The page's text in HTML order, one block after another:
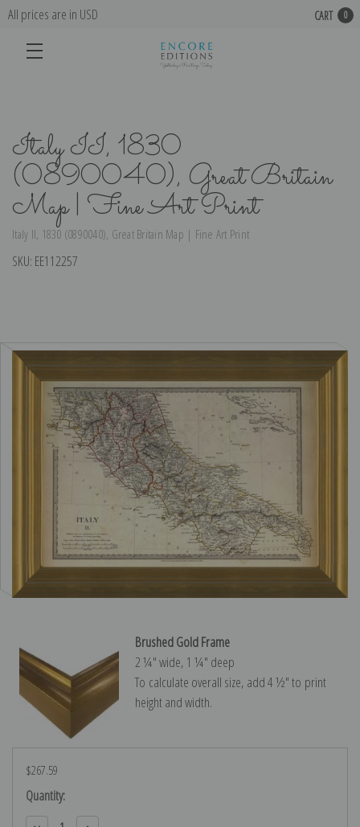
All prices are in USD CART 0
Italy II, 1830
(0890040), Great Britain
Map | Fine Art Print
Italy II, 1830 (0890040), Great Britain Map | Fine Art Print
SKU: EE112257
Brushed Gold Frame
2 ¼″ wide, 1 ¼″ deep
To calculate overall size, add 4 ½″ to print
height and width.
$267.59
Current
Stock:
Quantity: